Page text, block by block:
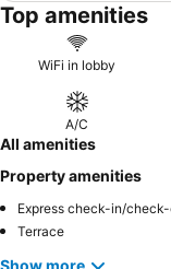
Top amenities
WiFi in lobby
A/C
All amenities
Property amenities
Express check-in/
Terrace